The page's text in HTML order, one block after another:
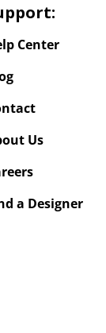
Center
Us
a Designer